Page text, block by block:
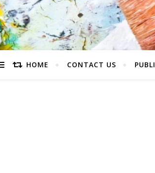
HOME CONTACT US